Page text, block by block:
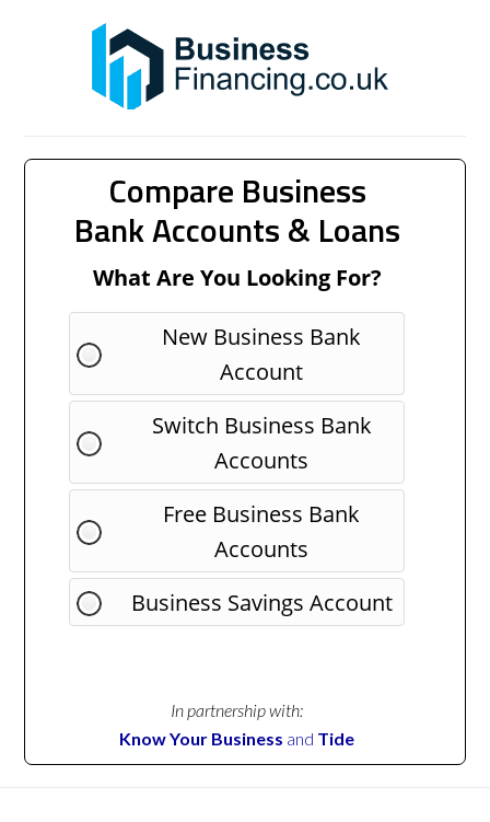
Compare Business
Bank Accounts & Loans
What Are You Looking For?
New Business Bank
Account
Switch Business Bank
Accounts
Free Business Bank
Accounts
Business Savings Account
In partnership with:
Know Your Business and Tide